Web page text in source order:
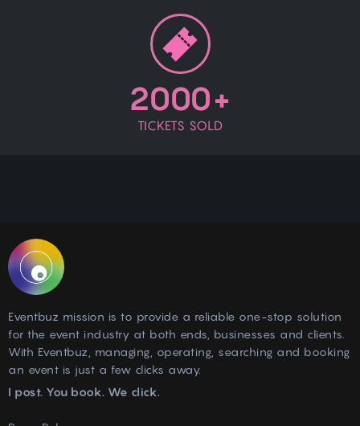
2000+
TICKETS SOLD
Eventbuz mission is to provide a reliable one-stop solution
for the event industry at both ends, businesses and clients.
With Eventbuz, managing, operating, searching and booking
an event is just a few clicks away.
I post. You book. We click.